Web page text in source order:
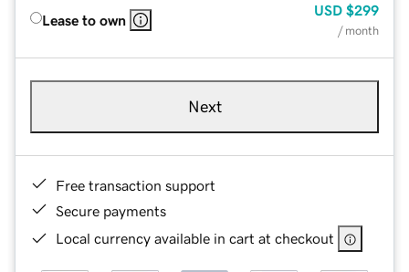
Lease to own
USD $299
/ month
Next
Free transaction support
Secure payments
Local currency available in cart at checkout